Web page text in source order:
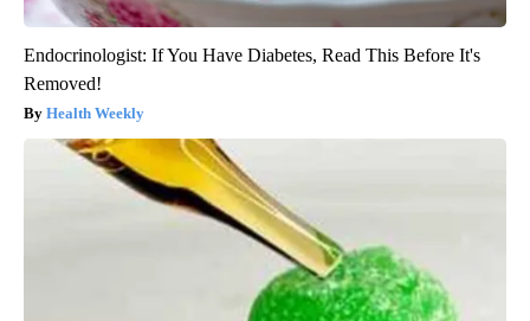
Endocrinologist: If You Have Diabetes, Read This Before It's
Removed!
Health Weekly